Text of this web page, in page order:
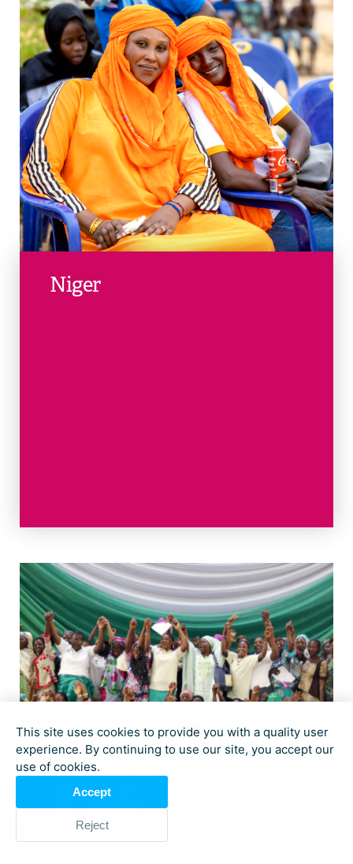
This site uses cookies to provide you with a quality user
experience. By continuing to use our site, you accept our
use of cookies.
Accept
Reject
Niger